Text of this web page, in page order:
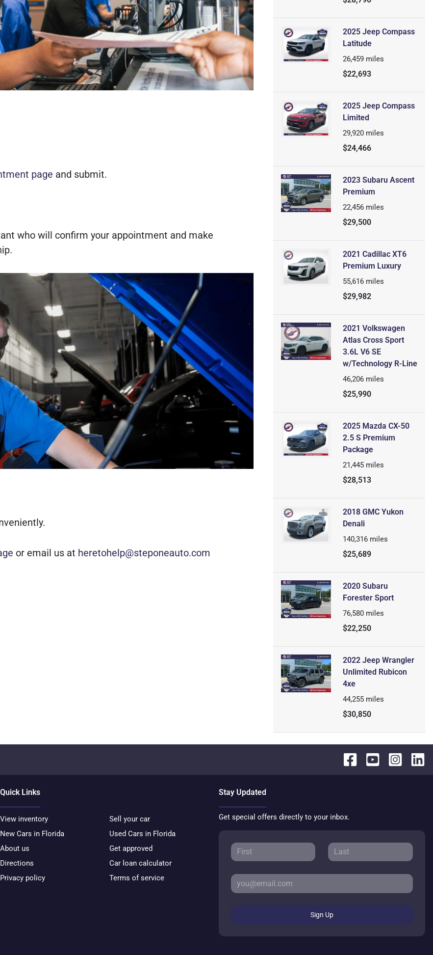
page and submit.
who will confirm your appointment and make
or email us at heretohelp@steponeauto.com
2025 Jeep Compass
Latitude
26,459 miles
$22,693
2025 Jeep Compass
Limited
29,920 miles
$24,466
2023 Subaru Ascent
Premium
22,456 miles
$29,500
2021 Cadillac XT6
Premium Luxury
55,616 miles
$29,982
2021 Volkswagen
Atlas Cross Sport
3.6L V6 SE
w/Technology R-Line
46,206 miles
$25,990
2025 Mazda CX-50
2.5 S Premium
Package
21,445 miles
$28,513
2018 GMC Yukon
Denali
140,316 miles
$25,689
2020 Subaru
Forester Sport
76,580 miles
$22,250
2022 Jeep Wrangler
Unlimited Rubicon
4xe
44,255 miles
$30,850
Quick Links
View inventory
Sell your car
New Cars in Florida
Used Cars in Florida
About us
Get approved
Directions
Car loan calculator
Privacy policy
Terms of service
Stay Updated
Get special offers directly to your inbox.
Sign Up